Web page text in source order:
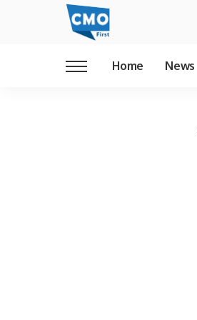
Home News